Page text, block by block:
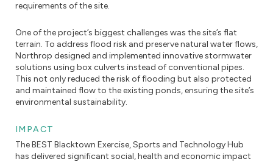
requirements of the site.
One of the project’s biggest challenges was the site’s flat
terrain. To address flood risk and preserve natural water flows,
Northrop designed and implemented innovative stormwater
solutions using box culverts instead of conventional pipes.
This not only reduced the risk of flooding but also protected
and maintained flow to the existing ponds, ensuring the site’s
environmental sustainability.
IMPACT
The BEST Blacktown Exercise, Sports and Technology Hub
has delivered significant social, health and economic impact